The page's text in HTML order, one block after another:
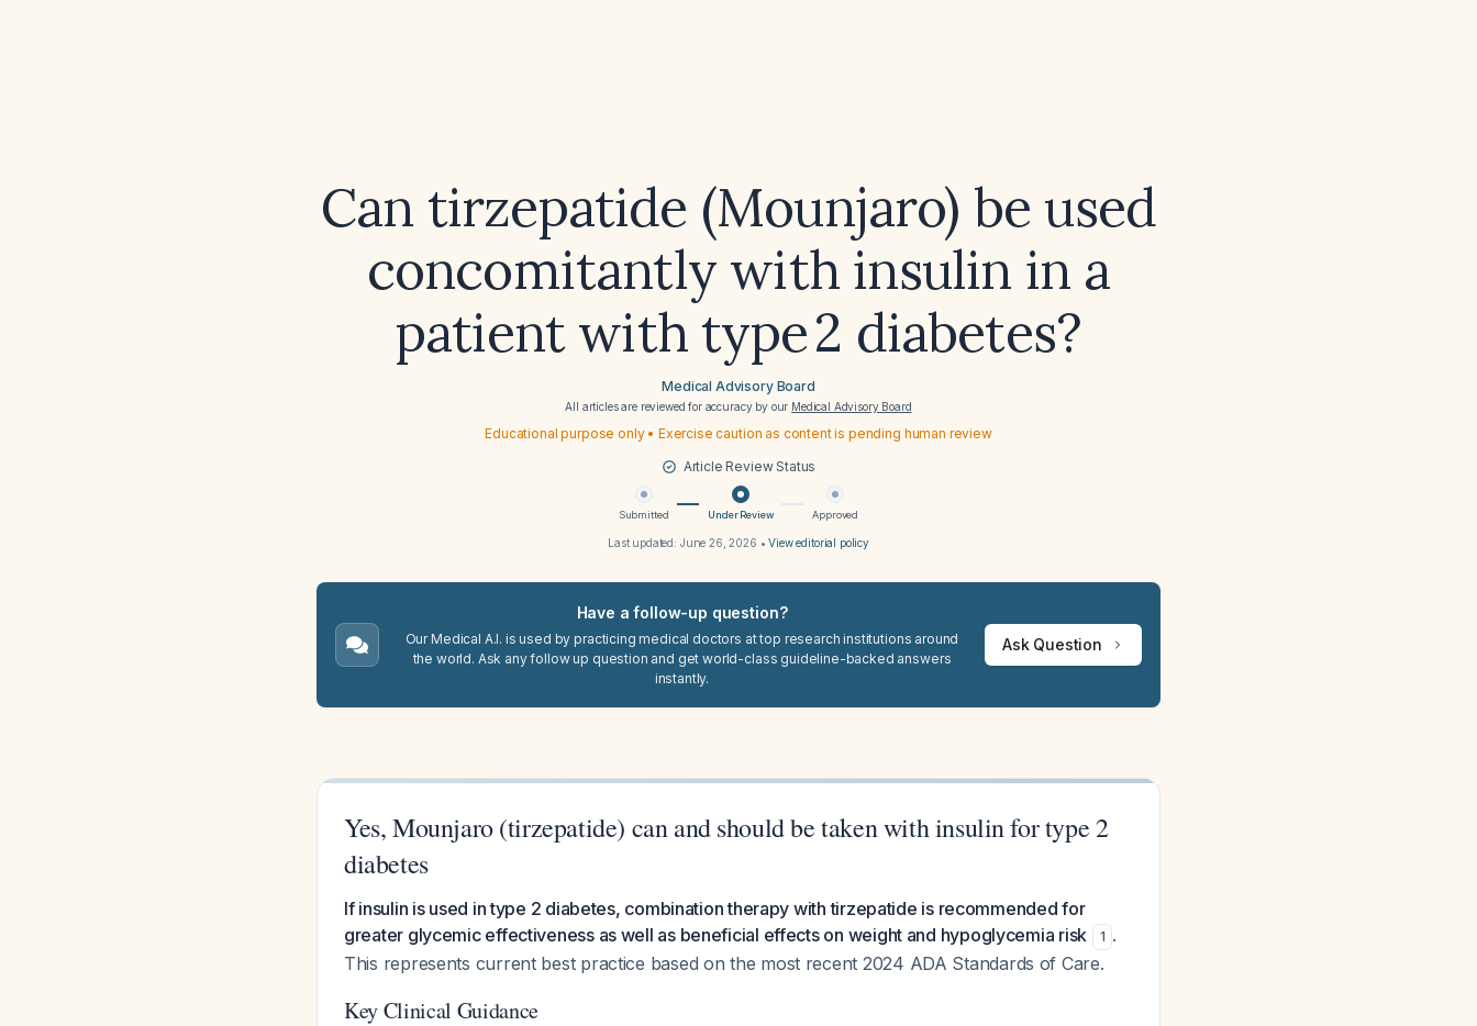
Can tirzepatide (Mounjaro) be used
concomitantly with insulin in a
patient with type 2 diabetes?
Medical Advisory Board
All articles are reviewed for accuracy by our Medical Advisory Board
Educational purpose only • Exercise caution as content is pending human review
Article Review Status
Submitted Under Review Approved
Last updated: June 26, 2026 •View editorial policy
Have a follow-up question?
Our Medical A.I. is used by practicing medical doctors at top research institutions around
the world. Ask any follow up question and get world-class guideline-backed answers
instantly.
Ask Question
Yes, Mounjaro (tirzepatide) can and should be taken with insulin for type 2
diabetes
If insulin is used in type 2 diabetes, combination therapy with tirzepatide is recommended for
greater glycemic effectiveness as well as beneficial effects on weight and hypoglycemia risk
1 .
This represents current best practice based on the most recent 2024 ADA Standards of Care.
Key Clinical Guidance